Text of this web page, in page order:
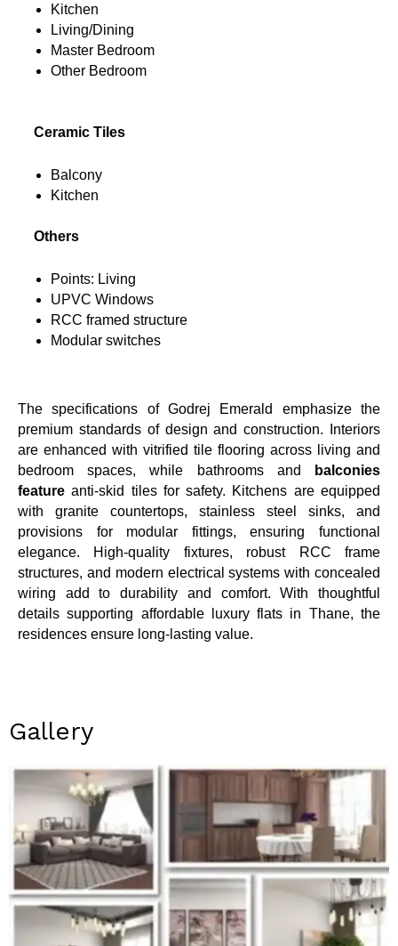
Kitchen
Living/Dining
Master Bedroom
Other Bedroom
Ceramic Tiles
Balcony
Kitchen
Others
Points: Living
UPVC Windows
RCC framed structure
Modular switches
The specifications of Godrej Emerald emphasize the
premium standards of design and construction. Interiors
are enhanced with vitrified tile flooring across living and
bedroom spaces, while bathrooms and
balconies
featureanti-skid tiles for safety. Kitchens are equipped
with granite countertops, stainless steel sinks, and
provisions for modular fittings, ensuring functional
elegance. High-quality fixtures, robust RCC frame
structures, and modern electrical systems with concealed
wiring add to durability and comfort. With thoughtful
details supporting affordable luxury flats in Thane, the
residences ensure long-lasting value.
Gallery